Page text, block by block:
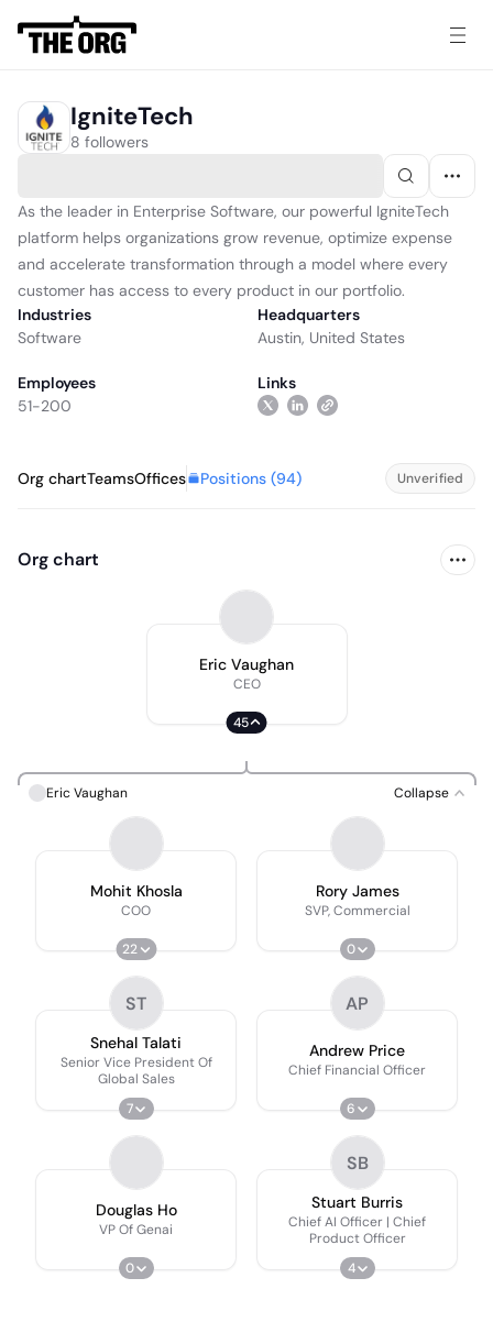
IgniteTech
8 followers
As the leader in Enterprise Software, our powerful IgniteTech
platform helps organizations grow revenue, optimize expense
and accelerate transformation through a model where every
customer has access to every product in our portfolio.
Industries
Software
Headquarters
Austin, United States
Employees
51-200
Links
Org chartTeamsOffices Positions (94) Unverified
Org chart
Eric Vaughan
CEO
45
Eric Vaughan Collapse
Mohit Khosla
COO
22
Rory James
SVP, Commercial
0
ST
Snehal Talati
Senior Vice President Of
Global Sales
7
AP
Andrew Price
Chief Financial Officer
6
Douglas Ho
VP Of Genai
0
SB
Stuart Burris
Chief AI Officer | Chief
Product Officer
4